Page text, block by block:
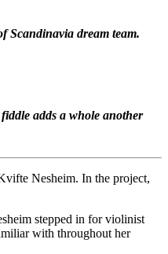
Scandinavia dream team.
adds a whole another
Nesheim. In the project,
stepped in for violinist
with throughout her